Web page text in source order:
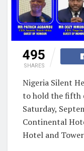
495
SHARES
Nigeria Silent
to hold the fifth
Saturday,
Continental
Hotel and